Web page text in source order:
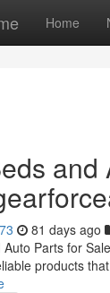
Home
81 days ago
Auto Parts for
products